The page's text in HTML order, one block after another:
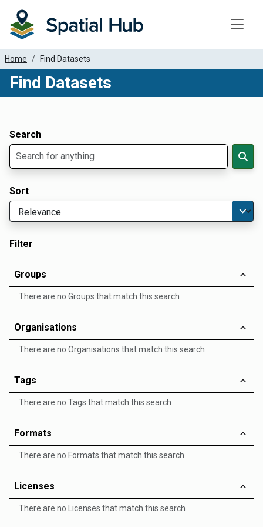
Home Find Datasets
Find Datasets
Search
Sort
Filter
Groups
There are no Groups that match this search
Organisations
There are no Organisations that match this search
Tags
There are no Tags that match this search
Formats
There are no Formats that match this search
Licenses
There are no Licenses that match this search